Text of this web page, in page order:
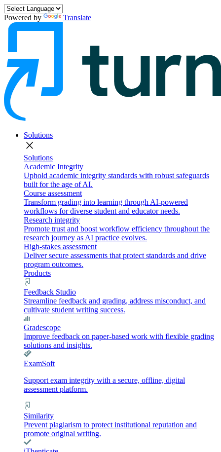
Powered by Translate
Solutions
close
Solutions
Academic Integrity
Uphold academic integrity standards with robust safeguards
built for the age of AI.
Course assessment
Transform grading into learning through AI-powered
workflows for diverse student and educator needs.
Research integrity
Promote trust and boost workflow efficiency throughout the
research journey as AI practice evolves.
High-stakes assessment
Deliver secure assessments that protect standards and drive
program outcomes.
Products
Feedback Studio
Streamline feedback and grading, address misconduct, and
cultivate student writing success.
Gradescope
Improve feedback on paper-based work with flexible grading
solutions and insights.
ExamSoft
Support exam integrity with a secure, offline, digital
assessment platform.
Similarity
Prevent plagiarism to protect institutional reputation and
promote original writing.